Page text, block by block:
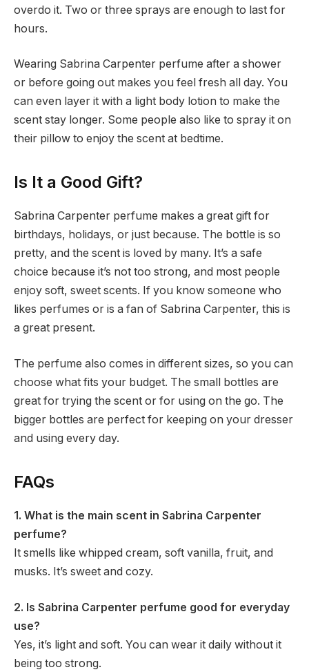
overdo it. Two or three sprays are enough to last for
hours.
Wearing Sabrina Carpenter perfume after a shower
or before going out makes you feel fresh all day. You
can even layer it with a light body lotion to make the
scent stay longer. Some people also like to spray it on
their pillow to enjoy the scent at bedtime.
Is It a Good Gift?
Sabrina Carpenter perfume makes a great gift for
birthdays, holidays, or just because. The bottle is so
pretty, and the scent is loved by many. It’s a safe
choice because it’s not too strong, and most people
enjoy soft, sweet scents. If you know someone who
likes perfumes or is a fan of Sabrina Carpenter, this is
a great present.
The perfume also comes in different sizes, so you can
choose what fits your budget. The small bottles are
great for trying the scent or for using on the go. The
bigger bottles are perfect for keeping on your dresser
and using every day.
FAQs
1. What is the main scent in Sabrina Carpenter
perfume?
It smells like whipped cream, soft vanilla, fruit, and
musks. It’s sweet and cozy.
2. Is Sabrina Carpenter perfume good for everyday
use?
Yes, it’s light and soft. You can wear it daily without it
being too strong.